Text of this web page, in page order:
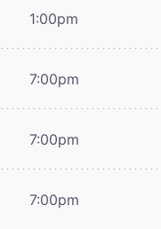
1:00pm
7:00pm
7:00pm
7:00pm